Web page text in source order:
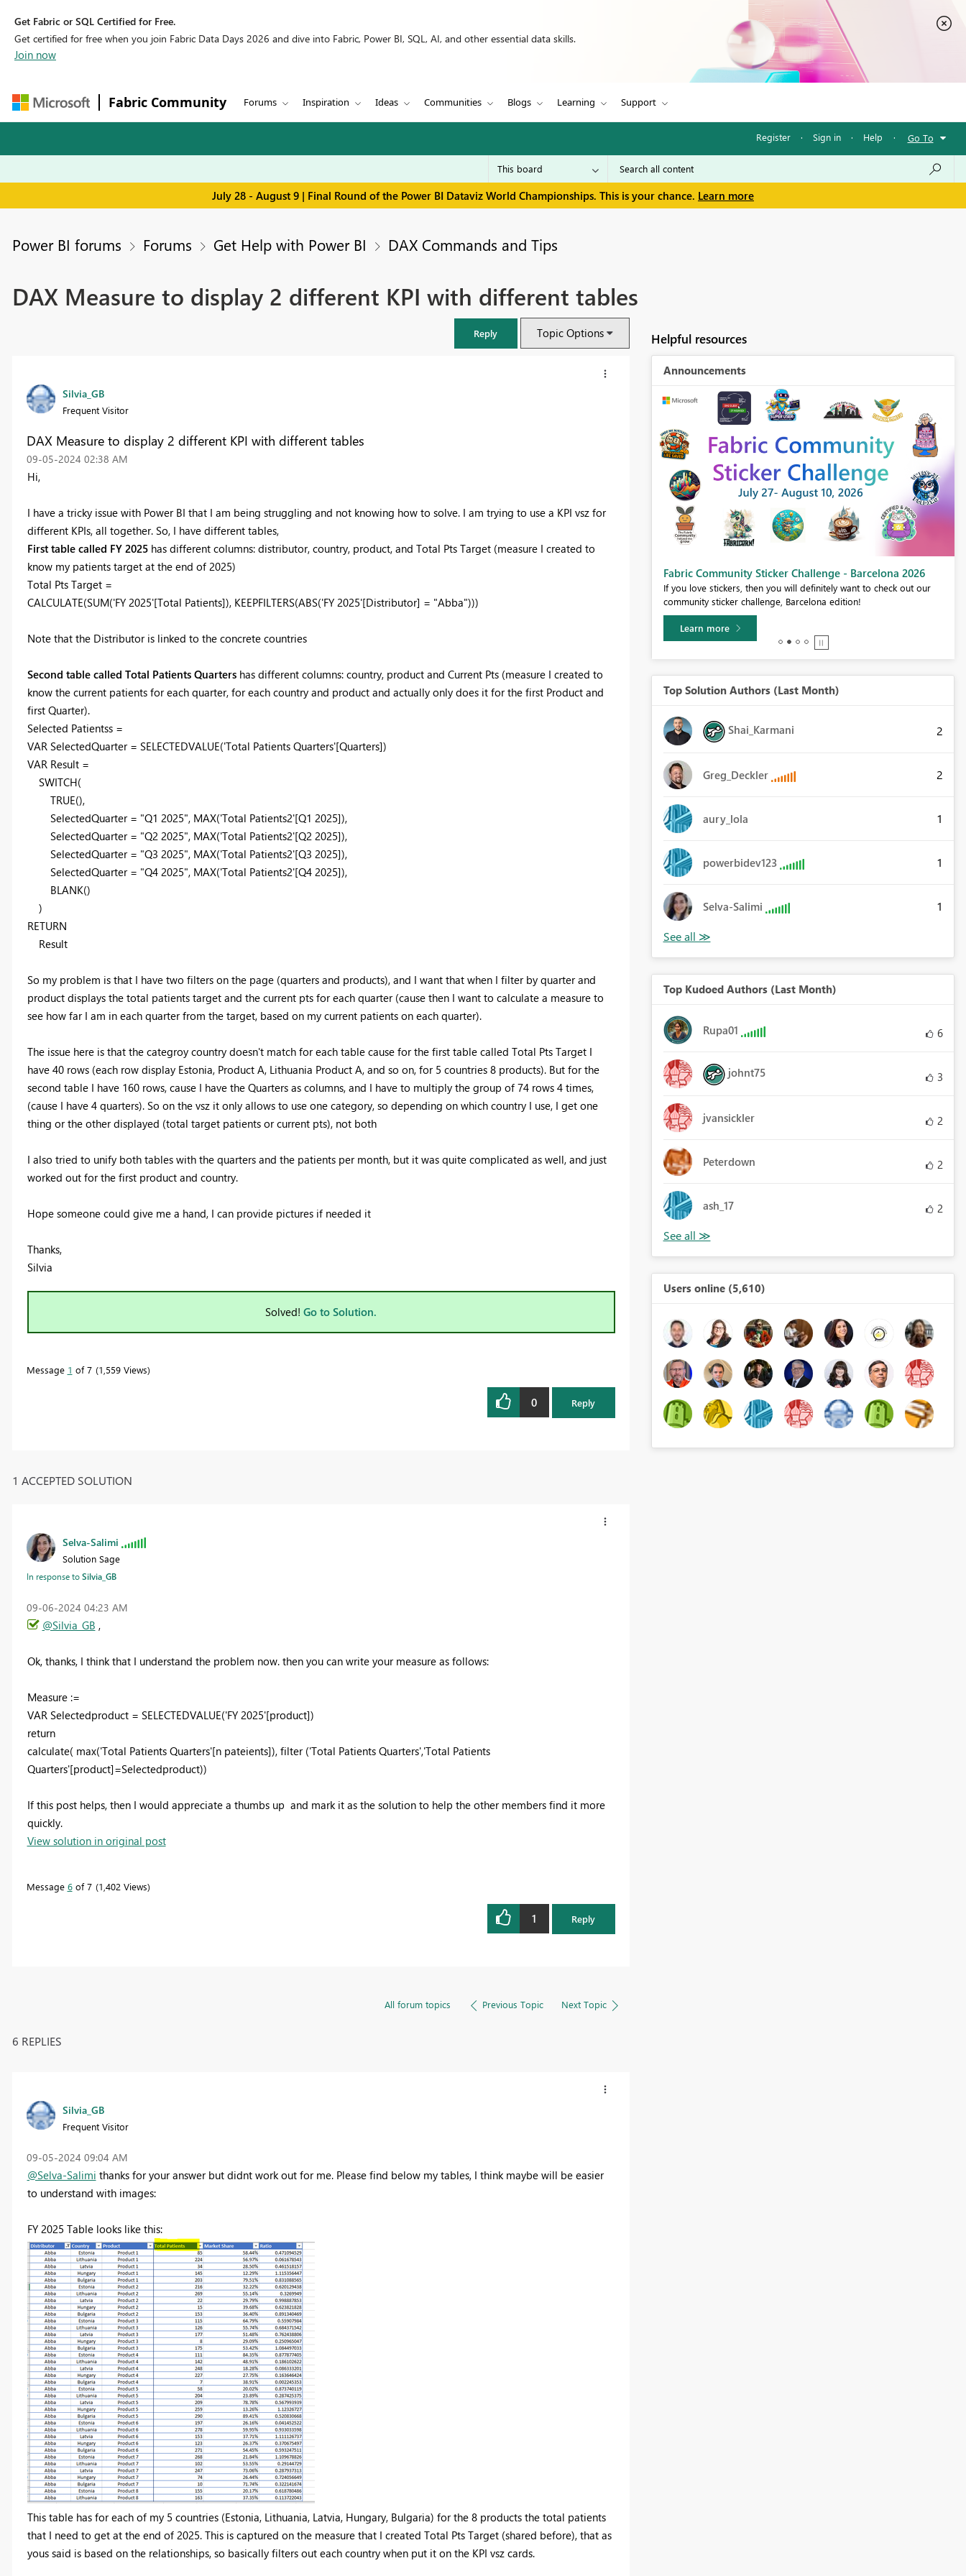
Get Fabric or SQL Certified for Free.
Get certified for free when you join Fabric Data Days 2026 and dive into Fabric, Power BI, SQL, AI, and other essential data skills.
Join now
Fabric Community Forums Inspiration Ideas Communities Blogs Learning Support
Register · Sign in · Help · Go To
July 28 - August 9 | Final Round of the Power BI Dataviz World Championships. This is your chance. Learn more
Power BI forums Forums Get Help with Power BI DAX Commands and Tips
DAX Measure to display 2 different KPI with different tables
Reply Topic Options
Silvia_GB
Frequent Visitor
DAX Measure to display 2 different KPI with different tables
‎09-05-2024 02:38 AM
Hi,
I have a tricky issue with Power BI that I am being struggling and not knowing how to solve. I am trying to use a KPI vsz for
different KPIs, all together. So, I have different tables,
First table called FY 2025has different columns: distributor, country, product, and Total Pts Target (measure I created to
know my patients target at the end of 2025)
Total Pts Target =
CALCULATE(SUM('FY 2025'[Total Patients]), KEEPFILTERS(ABS('FY 2025'[Distributor] = "Abba")))
Note that the Distributor is linked to the concrete countries
Second table called Total Patients Quartershas different columns: country, product and Current Pts (measure I created to
know the current patients for each quarter, for each country and product and actually only does it for the first Product and
first Quarter).
Selected Patientss =
VAR SelectedQuarter= SELECTEDVALUE('Total Patients Quarters'[Quarters])
VAR Result=
SWITCH(
TRUE(),
SelectedQuarter= "Q1 2025", MAX('Total Patients2'[Q1 2025]),
SelectedQuarter= "Q2 2025", MAX('Total Patients2'[Q2 2025]),
SelectedQuarter= "Q3 2025", MAX('Total Patients2'[Q3 2025]),
SelectedQuarter= "Q4 2025", MAX('Total Patients2'[Q4 2025]),
BLANK()
)
RETURN
Result
So my problem is that I have two filters on the page (quarters and products), and I want that when I filter by quarter and
product displays the total patients target and the current pts for each quarter (cause then I want to calculate a measure to
see how far I am in each quarter from the target, based on my current patients on each quarter).
The issue here is that the categroy country doesn't match for each table cause for the first table called Total Pts Target I
have 40 rows (each row display Estonia, Product A, Lithuania Product A, and so on, for 5 countries 8 products). But for the
second table I have 160 rows, cause I have the Quarters as columns, and I have to multiply the group of 74 rows 4 times,
(cause I have 4 quarters). So on the vsz it only allows to use one category, so depending on which country I use, I get one
thing or the other displayed (total target patients or current pts), not both
I also tried to unify both tables with the quarters and the patients per month, but it was quite complicated as well, and just
worked out for the first product and country.
Hope someone could give me a hand, I can provide pictures if needed it
Thanks,
Silvia
Solved! Go to Solution.
Message 1 of 7 1,559 Views
0 Reply
1 ACCEPTED SOLUTION
Selva-Salimi
Solution Sage
In response toSilvia_GB
‎09-06-2024 04:23 AM
@Silvia_GB ,
Ok, thanks, I think that I understand the problem now. then you can write your measure as follows:
Measure :=
VAR Selectedproduct = SELECTEDVALUE('FY 2025'[product])
return
calculate( max('Total Patients Quarters'[n pateients]), filter ('Total Patients Quarters','Total Patients
Quarters'[product]=Selectedproduct))
If this post helps, then I would appreciate a thumbs up and mark it as the solution to help the other members find it more
quickly.
View solution in original post
Message 6of 7 1,402 Views
1 Reply
All forum topics Previous Topic Next Topic
6 REPLIES
Silvia_GB
Frequent Visitor
‎09-05-2024 09:04 AM
@Selva-Salimi thanks for your answer but didnt work out for me. Please find below my tables, I think maybe will be easier
to understand with images:
FY 2025 Table looks like this:
This table has for each of my 5 countries (Estonia, Lithuania, Latvia, Hungary, Bulgaria) for the 8 products the total patients
that I need to get at the end of 2025. This is captured on the measure that I created Total Pts Target (shared before), that as
yous said is based on the relationships, so basically filters out each country when put it on the KPI vsz cards.
Helpful resources
Announcements
Fabric Community Sticker Challenge - Barcelona 2026
If you love stickers, then you will definitely want to check out our
community sticker challenge, Barcelona edition!
Learn more
Top Solution Authors (Last Month)
Shai_Karmani 2
Greg_Deckler 2
aury_lola 1
powerbidev123 1
Selva-Salimi 1
Top Kudoed Authors (Last Month)
Rupa01 6
johnt75 3
jvansickler 2
Peterdown 2
ash_17 2
Users online (5,610)